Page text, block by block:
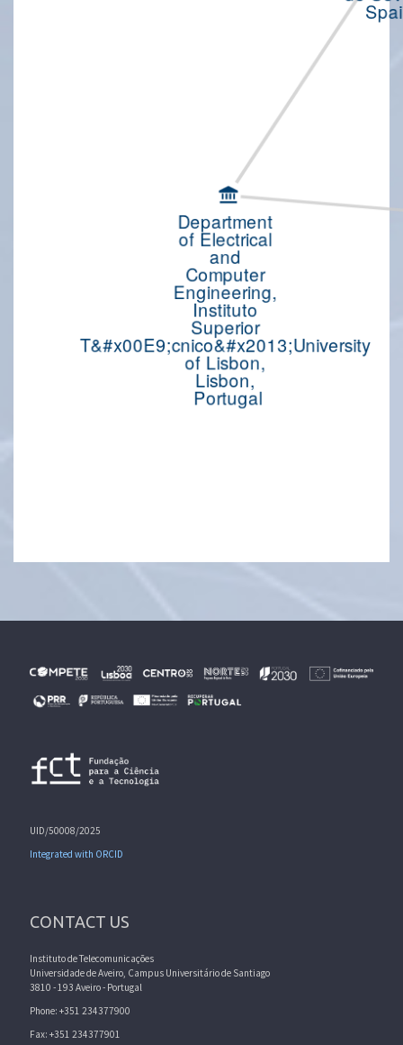
UID/50008/2025
Integrated with ORCID
CONTACT US
Instituto de Telecomunicações
Universidade de Aveiro, Campus Universitário de Santiago
3810 - 193 Aveiro - Portugal
Phone: +351 234377900
Fax: +351 234377901